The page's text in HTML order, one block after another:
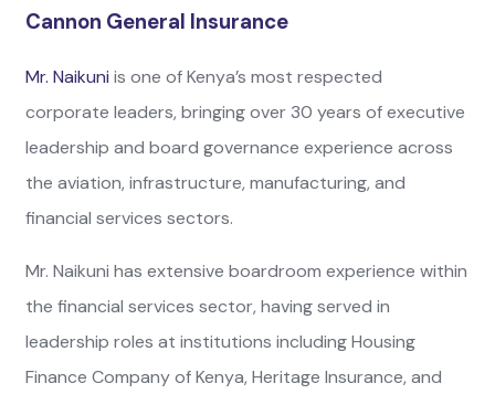
Cannon General Insurance
Mr. Naikuni is one of Kenya’s most respected
corporate leaders, bringing over 30 years of executive
leadership and board governance experience across
the aviation, infrastructure, manufacturing, and
financial services sectors.
Mr. Naikuni has extensive boardroom experience within
the financial services sector, having served in
leadership roles at institutions including Housing
Finance Company of Kenya, Heritage Insurance, and